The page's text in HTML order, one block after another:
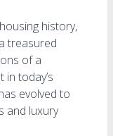
history,
treasured
of a
today’s
evolved to
and luxury